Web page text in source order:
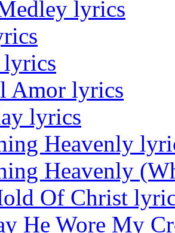
lyrics
lyrics
Amor lyrics
lyrics
Heavenly
Heavenly
Of Christ
He Wore My